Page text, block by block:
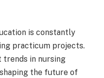
is constantly
practicum projects.
trends in nursing
the future of